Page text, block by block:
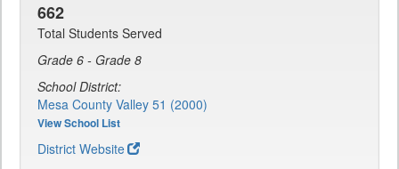
662
Total Students Served
Grade 6 - Grade 8
School District:
Mesa County Valley 51 (2000)
View School List
District Website